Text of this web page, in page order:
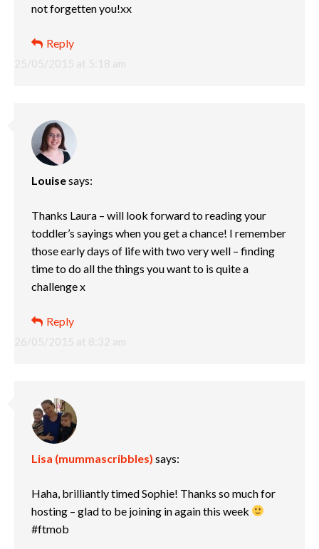
25/05/2015 at 5:18 am
not forgetten you!xx
Reply
Louisesays:
26/05/2015 at 8:32 am
Thanks Laura – will look forward to reading your
toddler’s sayings when you get a chance! I remember
those early days of life with two very well – finding
time to do all the things you want to is quite a
challenge x
Reply
Lisa (mummascribbles) says:
Haha, brilliantly timed Sophie! Thanks so much for
hosting – glad to be joining in again this week
#ftmob